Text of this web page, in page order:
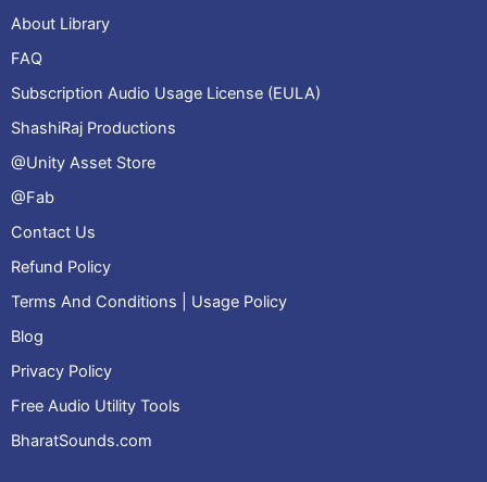
About Library
FAQ
Subscription Audio Usage License (EULA)
ShashiRaj Productions
@Unity Asset Store
@Fab
Contact Us
Refund Policy
Terms And Conditions | Usage Policy
Blog
Privacy Policy
Free Audio Utility Tools
BharatSounds.com